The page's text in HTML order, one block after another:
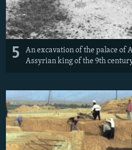
5
An excavation of the palace of
Assyrian king of the 9th